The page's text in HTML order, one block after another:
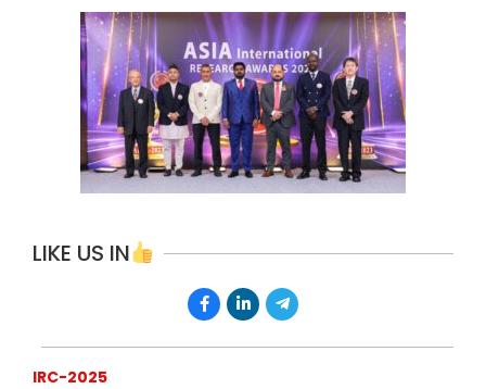
LIKE US IN
IRC-2025